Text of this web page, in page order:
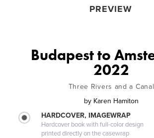
PREVIEW
Budapest to
2022
Three Rivers and a Canal
by Karen Hamiton
HARDCOVER, IMAGEWRAP
Hardcover book with full-color design
printed directly on the casewrap